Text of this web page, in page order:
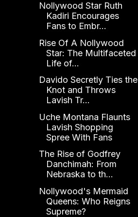
Nollywood Star Ruth
Kadiri Encourages
Fans to Embr...
Rise Of A Nollywood
Star: The Multifaceted
Life of...
Davido Secretly Ties the
Knot and Throws
Lavish Tr...
Uche Montana Flaunts
Lavish Shopping
Spree With Fans
The Rise of Godfrey
Danchimah: From
Nebraska to th...
Nollywood's Mermaid
Queens: Who Reigns
Supreme?